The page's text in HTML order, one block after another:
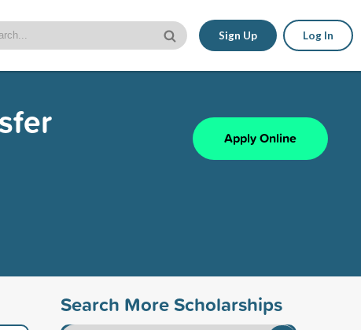
Sign Up Log In
Apply Online
Search More Scholarships